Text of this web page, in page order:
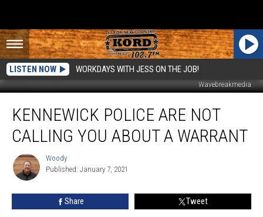
LISTEN NOW WORKDAYS WITH JESS ON THE JOB!
Wavebreakmedia
Police
NOT
You
About
KENNEWICK POLICE ARE NOT
CALLING YOU ABOUT A WARRANT
Woody
Woody
Published: January 7, 2021
Share Tweet